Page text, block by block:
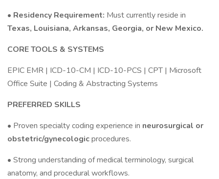
• Residency Requirement: Must currently reside in
Texas, Louisiana, Arkansas, Georgia, or New Mexico.
CORE TOOLS & SYSTEMS
EPIC EMR | ICD-10-CM | ICD-10-PCS | CPT | Microsoft
Office Suite | Coding & Abstracting Systems
PREFERRED SKILLS
• Proven specialty coding experience in neurosurgical or
obstetric/gynecologicprocedures.
• Strong understanding of medical terminology, surgical
anatomy, and procedural workflows.